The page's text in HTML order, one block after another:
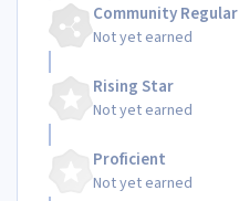
Community Regular
Not yet earned
Rising Star
Not yet earned
Proficient
Not yet earned